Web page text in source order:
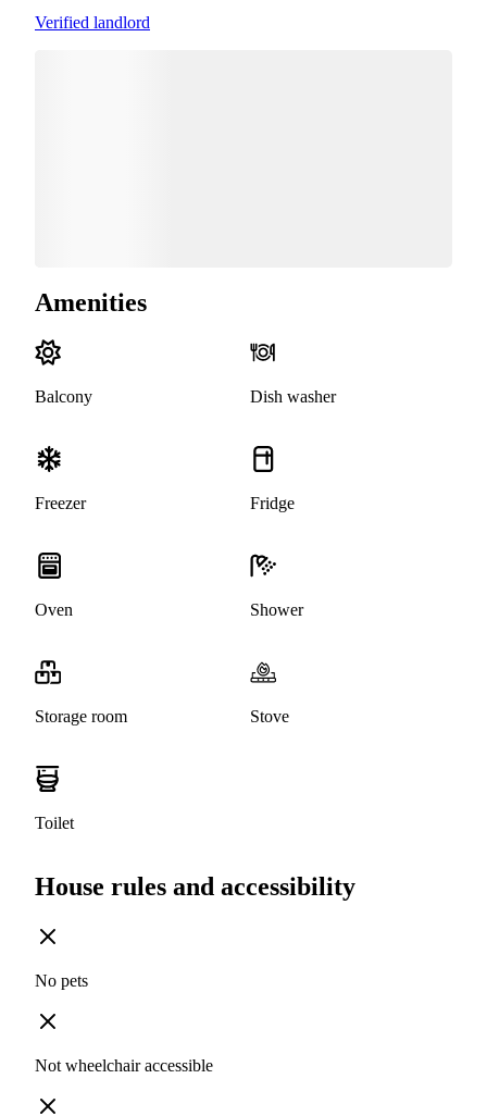
Verified landlord
Amenities
Balcony Dish washer
Freezer Fridge
Oven Shower
Storage room Stove
Toilet
House rules and accessibility
No pets
Not wheelchair accessible